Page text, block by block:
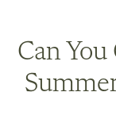
Can